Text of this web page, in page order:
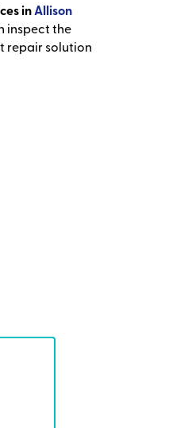
inAllison
inspect the
repair solution